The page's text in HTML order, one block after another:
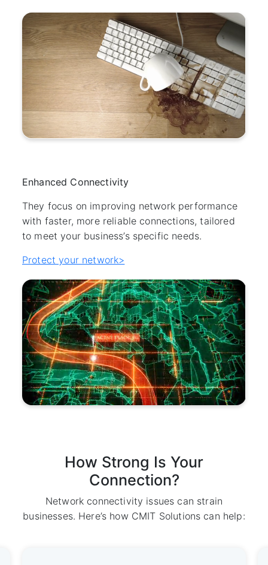
Enhanced Connectivity
They focus on improving network performance
with faster, more reliable connections, tailored
to meet your business’s specific needs.
Protect your network>
How Strong Is Your
Connection?
Network connectivity issues can strain
businesses. Here’s how CMIT Solutions can help: